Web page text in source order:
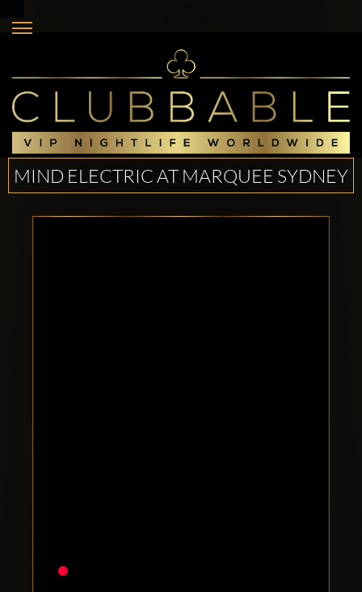
accounts:
MIND ELECTRIC AT MARQUEE SYDNEY